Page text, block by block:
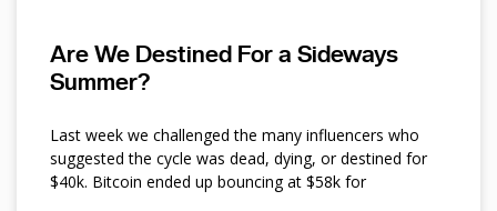
Are We Destined For a Sideways
Summer?
Last week we challenged the many influencers who
suggested the cycle was dead, dying, or destined for
$40k. Bitcoin ended up bouncing at $58k for